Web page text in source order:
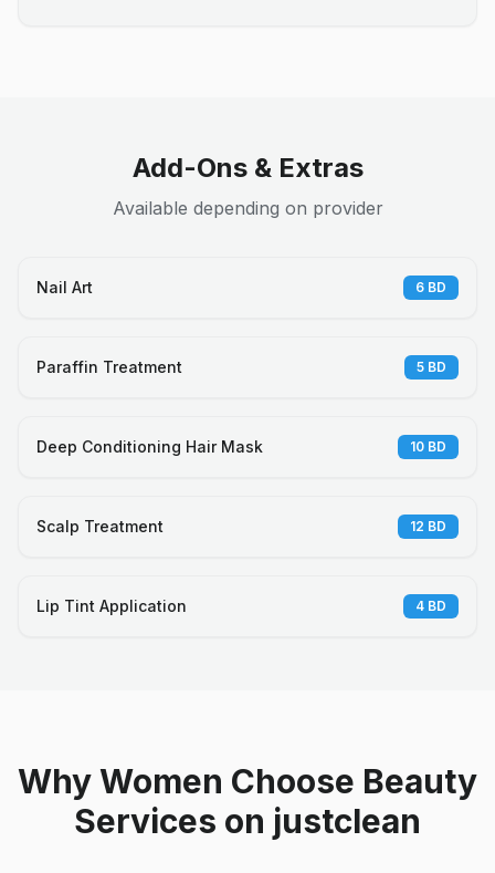
Add-Ons & Extras
Available depending on provider
Nail Art 6 BD
Paraffin Treatment 5 BD
Deep Conditioning Hair Mask 10 BD
Scalp Treatment 12 BD
Lip Tint Application 4 BD
Why Women Choose Beauty
Services on justclean